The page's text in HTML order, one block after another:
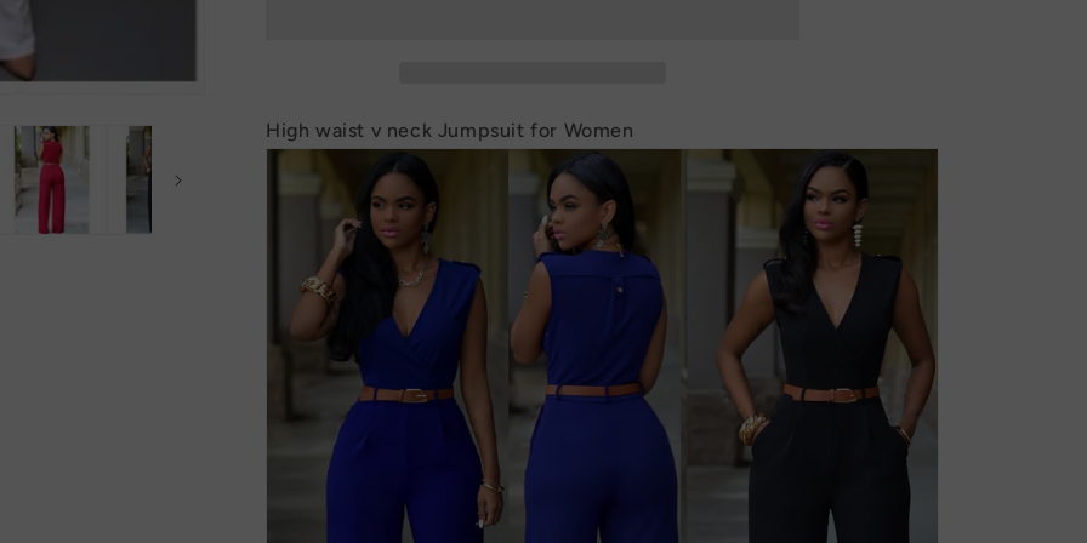
High waist v neck Jumpsuit for Women